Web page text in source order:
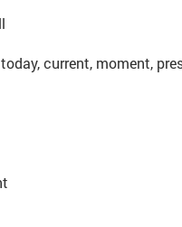
current, moment,